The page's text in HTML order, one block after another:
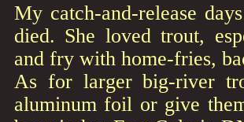
My catch-and-release
died. She loved trout,
and fry with home-fries,
As for larger big-river
aluminum foil or give